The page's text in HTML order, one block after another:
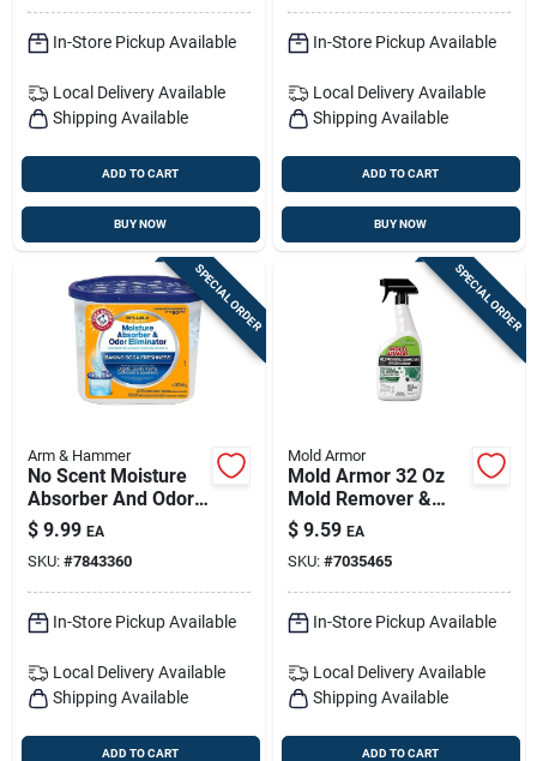
In-Store Pickup Available
Local Delivery Available
Shipping Available
ADD TO CART
BUY NOW
In-Store Pickup Available
Local Delivery Available
Shipping Available
ADD TO CART
BUY NOW
SPECIAL ORDER
Arm & Hammer
No Scent Moisture
Absorber And Odor
Eliminator 14 Oz Tub
$ 9.99 EA
SKU: #7843360
In-Store Pickup Available
Local Delivery Available
Shipping Available
ADD TO CART
SPECIAL ORDER
Mold Armor
Mold Armor 32 Oz
Mold Remover &
Disinfectant – All-
purpose Mold
Control
$ 9.59 EA
SKU: #7035465
In-Store Pickup Available
Local Delivery Available
Shipping Available
ADD TO CART